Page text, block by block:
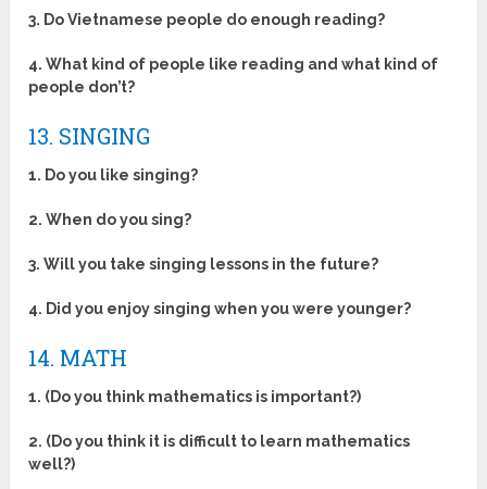
3. Do Vietnamese people do enough reading?
4. What kind of people like reading and what kind of
people don’t?
13. SINGING
1. Do you like singing?
2. When do you sing?
3. Will you take singing lessons in the future?
4. Did you enjoy singing when you were younger?
14. MATH
1. (Do you think mathematics is important?)
2. (Do you think it is difficult to learn mathematics
well?)